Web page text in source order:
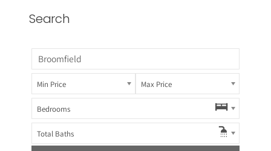
Search
Min Price Max Price
Bedrooms
Total Baths